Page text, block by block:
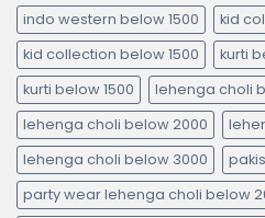
indo western below 1500
kid
kid collection below 1500
kurti
kurti below 1500
lehenga choli
lehenga choli below 2000
lehenga choli below 3000
party wear lehenga choli below